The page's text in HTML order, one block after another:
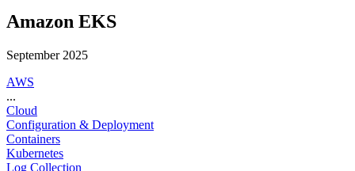
Amazon EKS
September 2025
AWS
...
Cloud
Configuration & Deployment
Containers
Kubernetes
Log Collection